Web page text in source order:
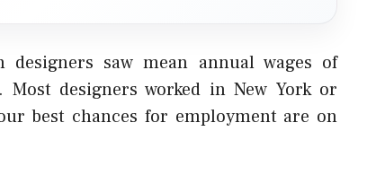
designers saw mean annual wages of
designers worked in New York or
best chances for employment are on